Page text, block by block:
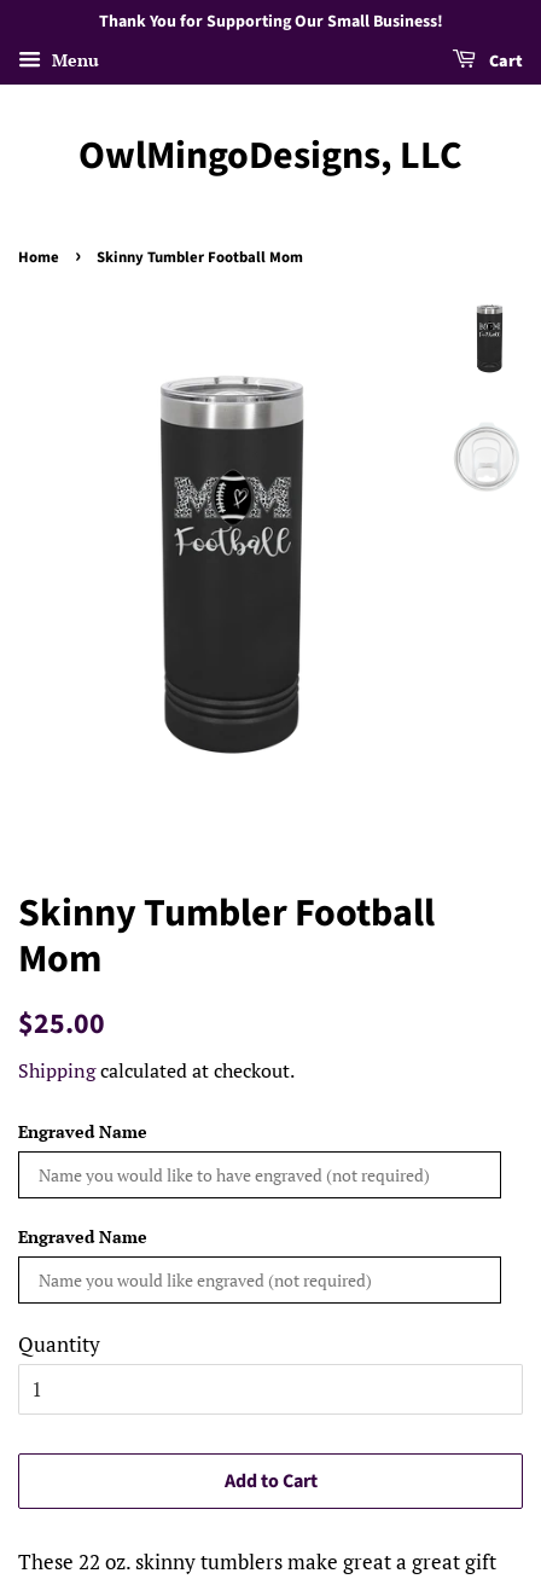
Thank You for Supporting Our Small Business!
Menu Cart
OwlMingoDesigns, LLC
Home › Skinny Tumbler Football Mom
Skinny Tumbler Football
Mom
Regular
$25.00
Shippingcalculated at checkout.
Engraved Name
Engraved Name
Quantity
Add to Cart
These 22 oz. skinny tumblers make great a great gift